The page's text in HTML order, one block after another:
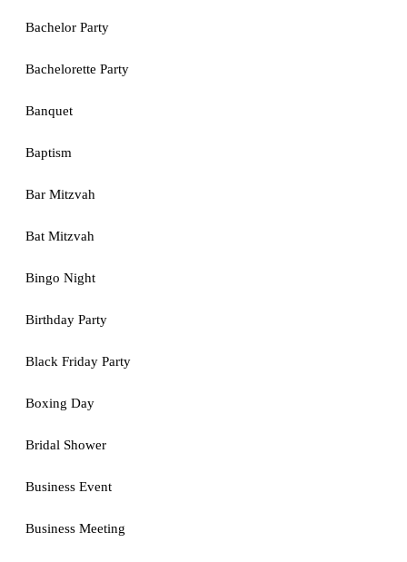
Bachelor Party
Bachelorette Party
Banquet
Baptism
Bar Mitzvah
Bat Mitzvah
Bingo Night
Birthday Party
Black Friday Party
Boxing Day
Bridal Shower
Business Event
Business Meeting